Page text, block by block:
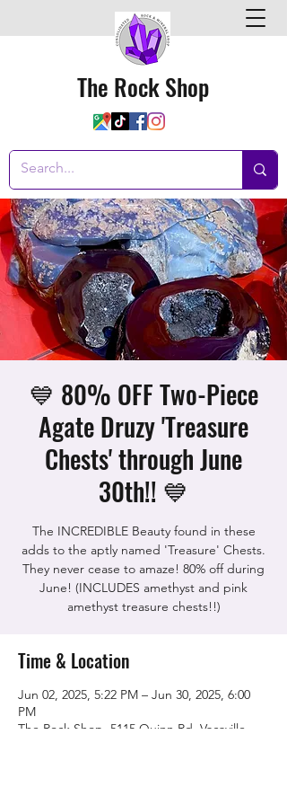
The Rock Shop
💙 80% OFF Two-Piece
Agate Druzy 'Treasure
Chests' through June
30th!! 💙
The INCREDIBLE Beauty found in these
adds to the aptly named 'Treasure' Chests.
They never cease to amaze! 80% off during
June! (INCLUDES amethyst and pink
Time & Location
Jun 02, 2025, 5:22 PM – Jun 30, 2025, 6:00
PM
The Rock Shop, 5115 Quinn Rd, Vacaville,